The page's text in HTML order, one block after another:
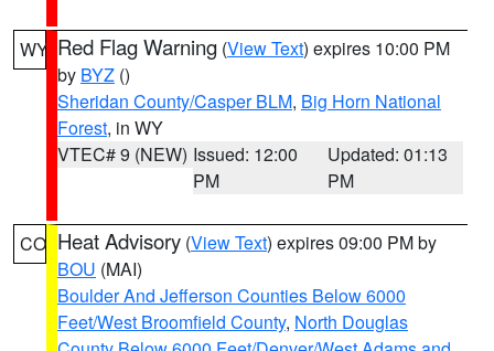
WY Red Flag Warning (View Text) expires 10:00 PM
by BYZ ()
Sheridan County/Casper BLM, Big Horn National
Forest, in WY
VTEC# 9 (NEW) Issued: 12:00
PM
Updated: 01:13
PM
CO Heat Advisory (View Text) expires 09:00 PM by
BOU (MAI)
Boulder And Jefferson Counties Below 6000
Feet/West Broomfield County, North Douglas